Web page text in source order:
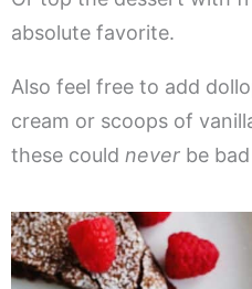
absolute favorite.
Also feel free to add
cream or scoops of
these could never be